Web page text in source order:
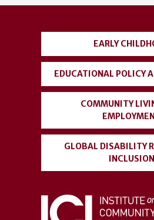
EARLY
EDUCATIONAL POLICY
COMMUNITY
GLOBAL DISABILITY
INCLUSION